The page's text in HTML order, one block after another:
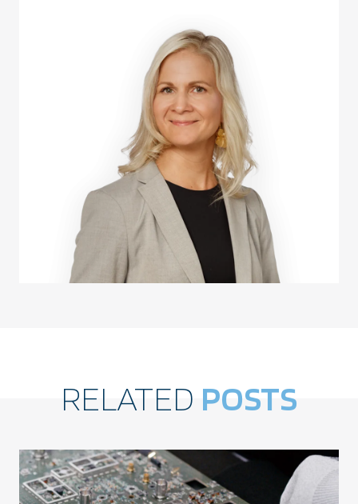
RELATED POSTS